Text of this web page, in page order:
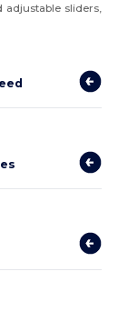
adjustable sliders,